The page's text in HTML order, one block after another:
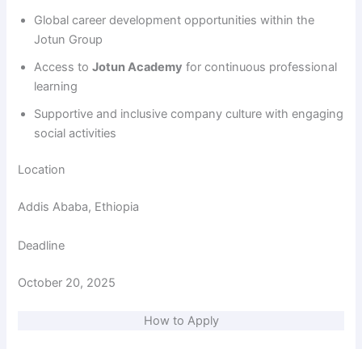
Global career development opportunities within the
Jotun Group
Access toJotun Academy for continuous professional
learning
Supportive and inclusive company culture with engaging
social activities
Location
Addis Ababa, Ethiopia
Deadline
October 20, 2025
How to Apply